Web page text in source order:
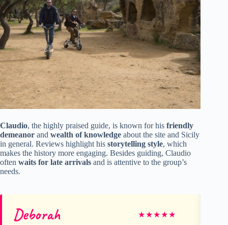
Claudio, the highly praised guide, is known for his friendly
demeanor and wealth of knowledge about the site and Sicily
in general. Reviews highlight his storytelling style, which
makes the history more engaging. Besides guiding, Claudio
often waits for late arrivals and is attentive to the group’s
needs.
Deborah ★★★★★